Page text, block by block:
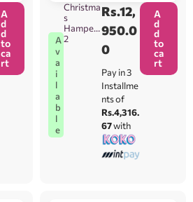
A
d
d
to
ca
rt
A
v
a
i
l
a
b
l
e
Christma
s
Hamper
2
Rs.12,
950.0
0
Pay in 3
Installme
nts of
Rs.4,316.
67with
A
d
d
to
ca
rt